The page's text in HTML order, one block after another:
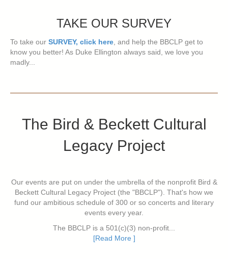
TAKE OUR SURVEY
To take our SURVEY, click here, and help the BBCLP get to
know you better! As Duke Ellington always said, we love you
madly...
The Bird & Beckett Cultural
Legacy Project
Our events are put on under the umbrella of the nonprofit Bird &
Beckett Cultural Legacy Project (the "BBCLP"). That's how we
fund our ambitious schedule of 300 or so concerts and literary
events every year.
The BBCLP is a 501(c)(3) non-profit...
[Read More ]